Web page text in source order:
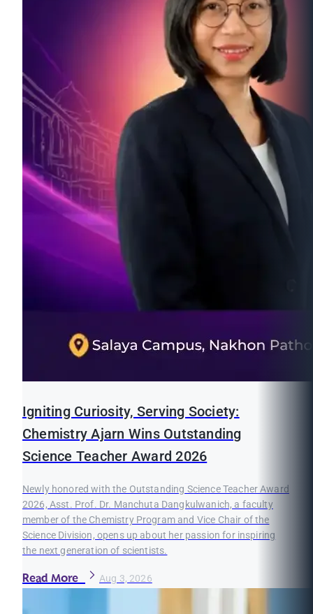
Igniting Curiosity, Serving Society:
Chemistry Ajarn Wins Outstanding
Science Teacher Award 2026
Newly honored with the Outstanding Science Teacher Award
2026, Asst. Prof. Dr. Manchuta Dangkulwanich, a faculty
member of the Chemistry Program and Vice Chair of the
Science Division, opens up about her passion for inspiring
the next generation of scientists.
Read More Aug 3, 2026